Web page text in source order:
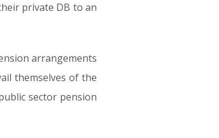
private DB to an
arrangements
themselves of the
sector pension